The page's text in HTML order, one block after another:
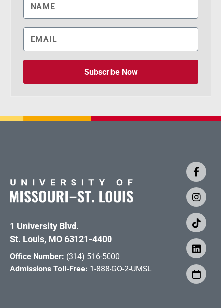
Subscribe Now
1 University Blvd.
St. Louis, MO 63121-4400
Office Number: (314) 516-5000
Admissions Toll-Free: 1-888-GO-2-UMSL